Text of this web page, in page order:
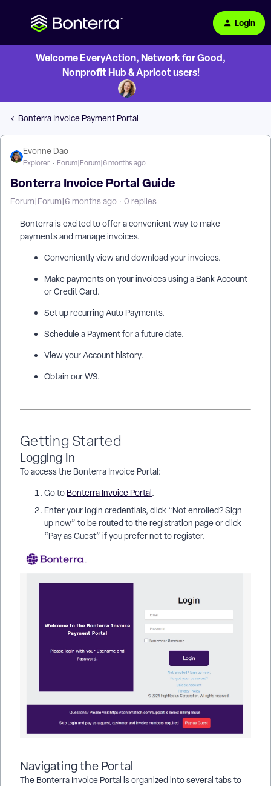
Login
Welcome EveryAction, Network for Good,
Nonprofit Hub & Apricot users!
Bonterra Invoice Payment Portal
Evonne Dao
Explorer Forum|Forum|6 months ago
Bonterra Invoice Portal Guide
Forum|Forum|6 months ago 0 replies
Bonterra is excited to offer a convenient way to make
payments and manage invoices.
Conveniently view and download your invoices.
Make payments on your invoices using a Bank Account
or Credit Card.
Set up recurring Auto Payments.
Schedule a Payment for a future date.
View your Account history.
Obtain our W9.
Getting Started
Logging In
To access the Bonterra Invoice Portal:
Go to Bonterra Invoice Portal.
Enter your login credentials, click “Not enrolled? Sign
up now” to be routed to the registration page or click
“Pay as Guest” if you prefer not to register.
Navigating the Portal
The Bonterra Invoice Portal is organized into several tabs to